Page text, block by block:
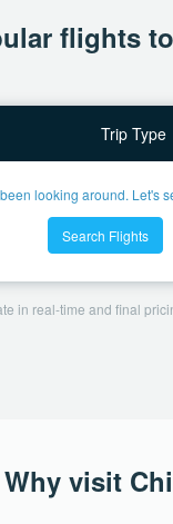
flights
Trip Type
looking around. Let's
Search Flights
in real-time and final
Why visit